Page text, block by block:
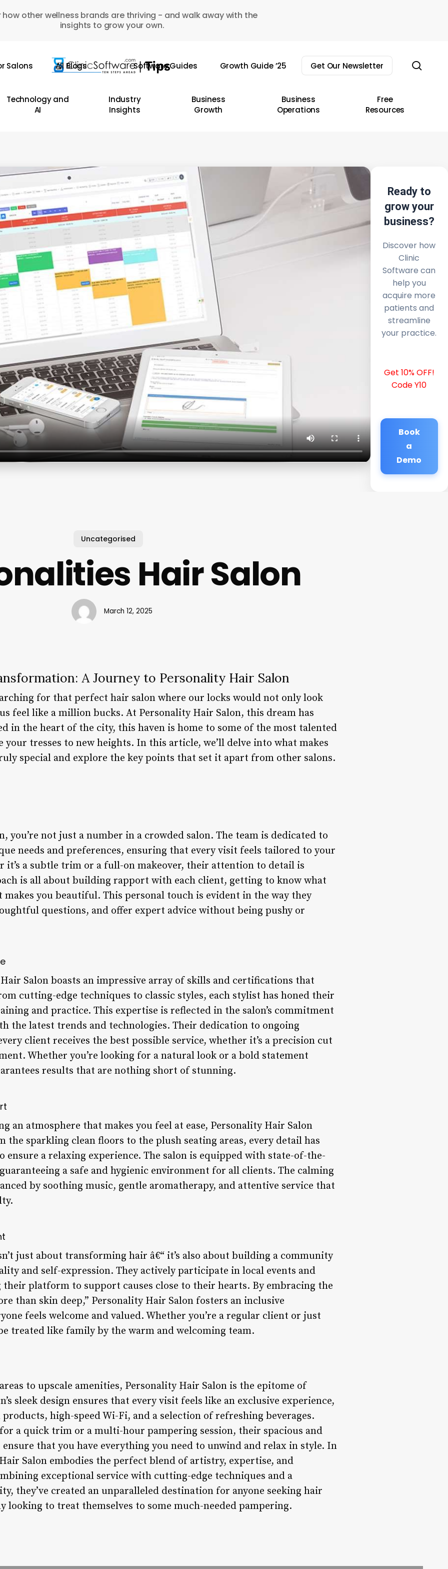
how other wellness brands are thriving - and walk away with the
insights to grow your own.
Salons All Blogs Software Guides Growth Guide ’25 Get Our Newsletter
Technology and
AI
Industry
Insights
Business
Growth
Business
Operations
Free
Resources
Ready to
grow your
business?
Discover how
Clinic
Software can
help you
acquire more
patients and
streamline
your practice.
Get 10% OFF!
Code Y10
Book
a
Demo
Uncategorised
Hair Salon
March 12, 2025
A Journey to Personality Hair Salon
for that perfect hair salon where our locks would not only look
feel like a million bucks. At Personality Hair Salon, this dream has
in the heart of the city, this haven is home to some of the most talented
tresses to new heights. In this article, we’ll delve into what makes
special and explore the key points that set it apart from other salons.
you’re not just a number in a crowded salon. The team is dedicated to
needs and preferences, ensuring that every visit feels tailored to your
it’s a subtle trim or a full-on makeover, their attention to detail is
is all about building rapport with each client, getting to know what
makes you beautiful. This personal touch is evident in the way they
questions, and offer expert advice without being pushy or
Salon boasts an impressive array of skills and certifications that
cutting-edge techniques to classic styles, each stylist has honed their
and practice. This expertise is reflected in the salon’s commitment
the latest trends and technologies. Their dedication to ongoing
client receives the best possible service, whether it’s a precision cut
Whether you’re looking for a natural look or a bold statement
results that are nothing short of stunning.
an atmosphere that makes you feel at ease, Personality Hair Salon
the sparkling clean floors to the plush seating areas, every detail has
ensure a relaxing experience. The salon is equipped with state-of-the-
a safe and hygienic environment for all clients. The calming
by soothing music, gentle aromatherapy, and attentive service that
just about transforming hair â€“ it’s also about building a community
and self-expression. They actively participate in local events and
platform to support causes close to their hearts. By embracing the
than skin deep,” Personality Hair Salon fosters an inclusive
feels welcome and valued. Whether you’re a regular client or just
treated like family by the warm and welcoming team.
to upscale amenities, Personality Hair Salon is the epitome of
sleek design ensures that every visit feels like an exclusive experience,
high-speed Wi-Fi, and a selection of refreshing beverages.
a quick trim or a multi-hour pampering session, their spacious and
that you have everything you need to unwind and relax in style. In
Salon embodies the perfect blend of artistry, expertise, and
exceptional service with cutting-edge techniques and a
they’ve created an unparalleled destination for anyone seeking hair
to treat themselves to some much-needed pampering.